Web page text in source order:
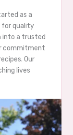
as a
for quality
into a trusted
commitment
Our
lives